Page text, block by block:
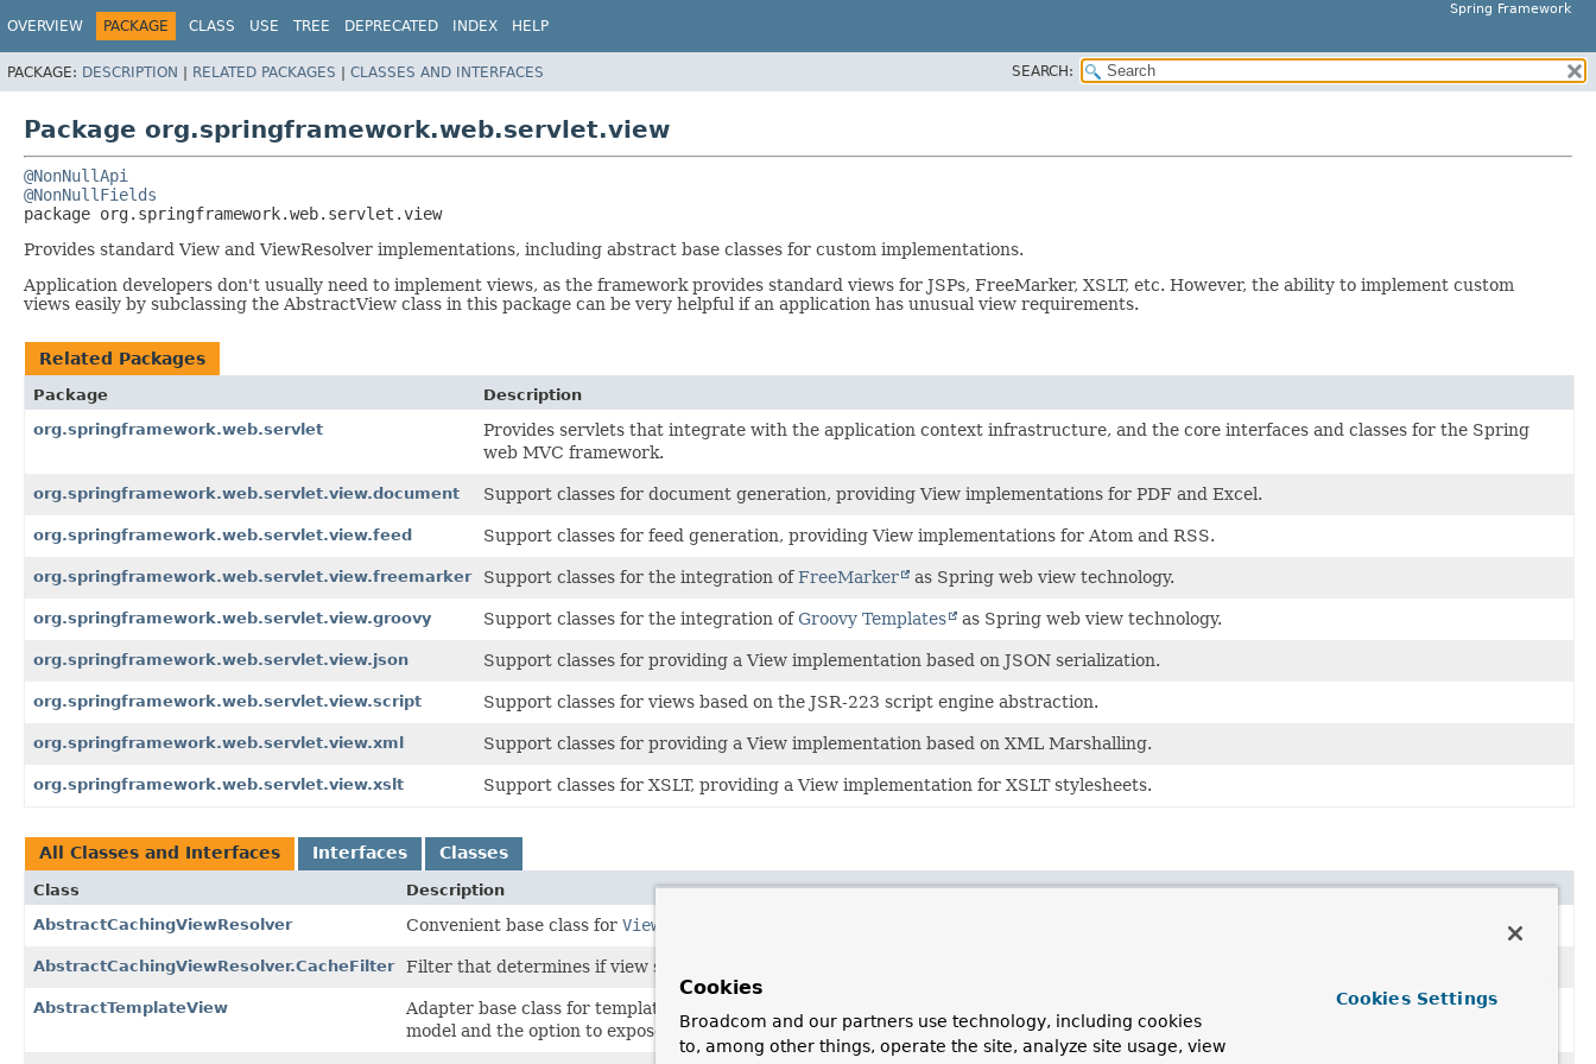
Spring Framework
OVERVIEW PACKAGE CLASS USE TREE DEPRECATED INDEX HELP
PACKAGE: DESCRIPTION | RELATED PACKAGES | CLASSES AND INTERFACES SEARCH:
Package org.springframework.web.servlet.view
@NonNullApi
@NonNullFields
package org.springframework.web.servlet.view
Provides standard View and ViewResolver implementations, including abstract base classes for custom implementations.
Application developers don't usually need to implement views, as the framework provides standard views for JSPs, FreeMarker, XSLT, etc. However, the ability to implement custom
views easily by subclassing the AbstractView class in this package can be very helpful if an application has unusual view requirements.
Related Packages
Package
Description
org.springframework.web.servlet
Provides servlets that integrate with the application context infrastructure, and the core interfaces and classes for the Spring
web MVC framework.
org.springframework.web.servlet.view.document Support classes for document generation, providing View implementations for PDF and Excel.
org.springframework.web.servlet.view.feed Support classes for feed generation, providing View implementations for Atom and RSS.
org.springframework.web.servlet.view.freemarker Support classes for the integration ofFreeMarker as Spring web view technology.
org.springframework.web.servlet.view.groovy Support classes for the integration ofGroovy Templates as Spring web view technology.
org.springframework.web.servlet.view.json Support classes for providing a View implementation based on JSON serialization.
org.springframework.web.servlet.view.script Support classes for views based on the JSR-223 script engine abstraction.
org.springframework.web.servlet.view.xml Support classes for providing a View implementation based on XML Marshalling.
org.springframework.web.servlet.view.xslt Support classes for XSLT, providing a View implementation for XSLT stylesheets.
All Classes and Interfaces Interfaces Classes
Class
Description
AbstractCachingViewResolver
Convenient base class for ViewResolver
AbstractCachingViewResolver.CacheFilter Filter that determines if view should be cached.
AbstractTemplateView
Adapter base class for template-based view technologies such as FreeMarker, with the ability to use request and session attributes in their
model and the option to expose helper objects for Spring's FreeMarker macro library.
Cookies
Broadcom and our partners use technology, including cookies
to, among other things, operate the site, analyze site usage, view
Cookies Settings